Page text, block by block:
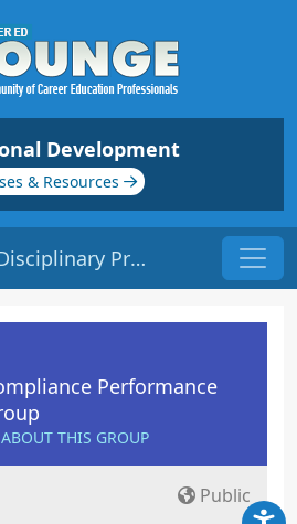
Development
& Resources
Investigations and Disciplinary Procedures | Origin: CM140
Performance
ABOUT THIS GROUP
Public